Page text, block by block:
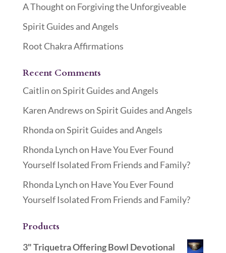
A Thought on Forgiving the Unforgiveable
Spirit Guides and Angels
Root Chakra Affirmations
Recent Comments
CaitlinonSpirit Guides and Angels
Karen AndrewsonSpirit Guides and Angels
RhondaonSpirit Guides and Angels
Rhonda Lynchon Have You Ever Found
Yourself Isolated From Friends and Family?
Rhonda Lynchon Have You Ever Found
Yourself Isolated From Friends and Family?
Products
3" Triquetra Offering Bowl Devotional